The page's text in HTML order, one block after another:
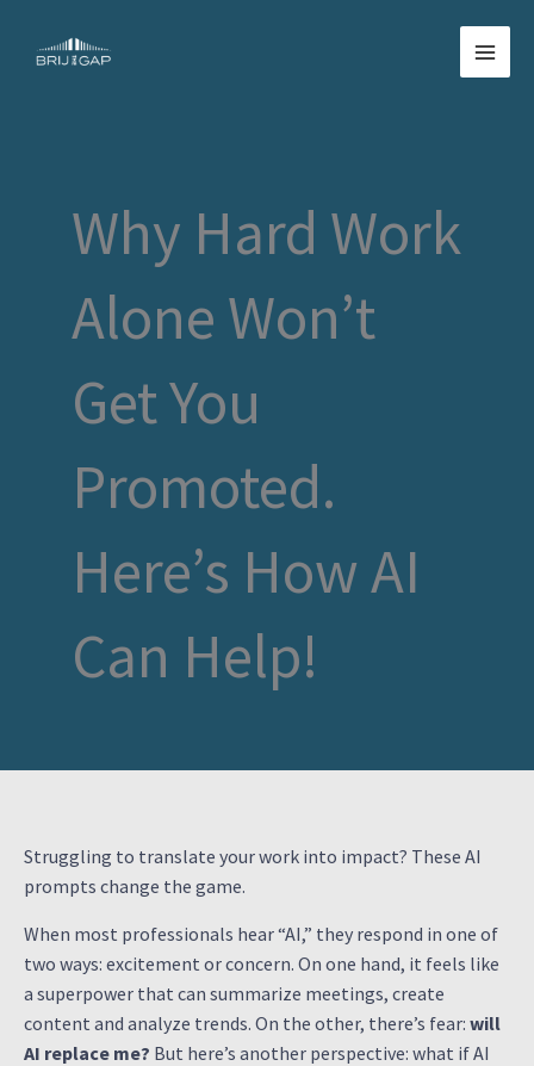
Why Hard Work
Alone Won’t
Get You
Promoted.
Here’s How AI
Can Help!
Struggling to translate your work into impact? These AI
prompts change the game.
When most professionals hear “AI,” they respond in one of
two ways: excitement or concern. On one hand, it feels like
a superpower that can summarize meetings, create
content and analyze trends. On the other, there’s fear: will
AI replace me? But here’s another perspective: what if AI